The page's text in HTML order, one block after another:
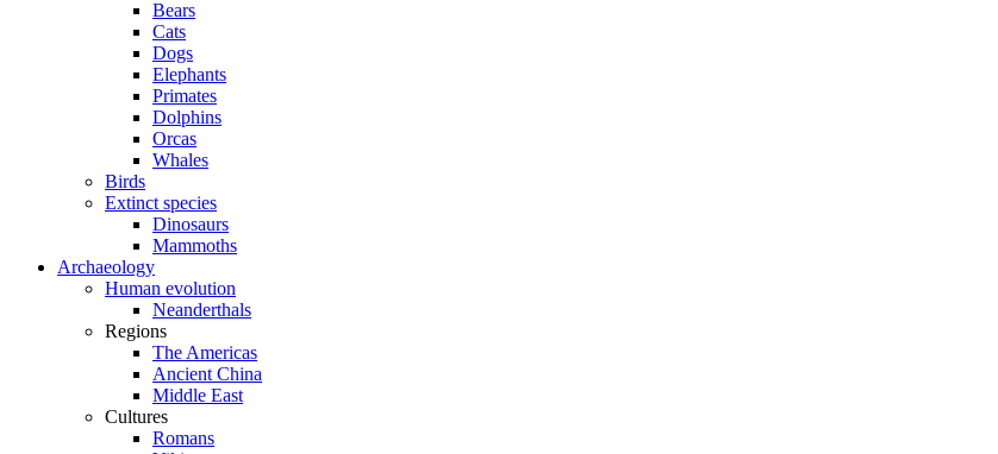
Bears
Cats
Dogs
Elephants
Primates
Dolphins
Orcas
Whales
Birds
Extinct species
Dinosaurs
Mammoths
Archaeology
Human evolution
Neanderthals
Regions
The Americas
Ancient China
Middle East
Cultures
Romans